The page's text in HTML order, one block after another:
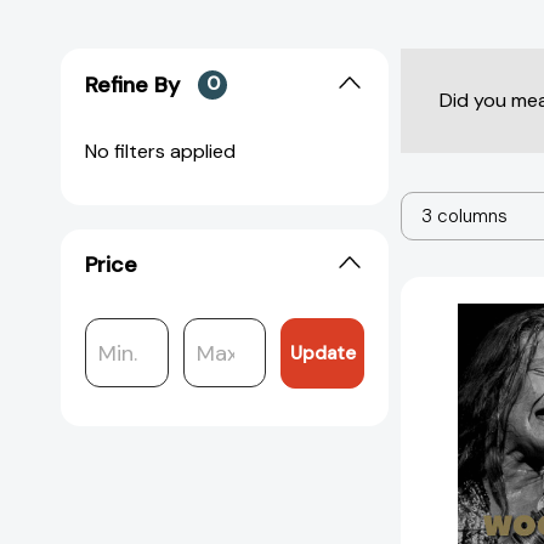
Refine By 0
No filters applied
Price
Update
Did you
3 columns